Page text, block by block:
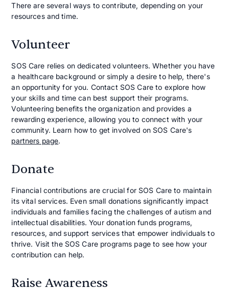
There are several ways to contribute, depending on your
resources and time.
Volunteer
SOS Care relies on dedicated volunteers. Whether you have
a healthcare background or simply a desire to help, there's
an opportunity for you. Contact SOS Care to explore how
your skills and time can best support their programs.
Volunteering benefits the organization and provides a
rewarding experience, allowing you to connect with your
community. Learn how to get involved on SOS Care's
partners page.
Donate
Financial contributions are crucial for SOS Care to maintain
its vital services. Even small donations significantly impact
individuals and families facing the challenges of autism and
intellectual disabilities. Your donation funds programs,
resources, and support services that empower individuals to
thrive. Visit the SOS Care programs page to see how your
contribution can help.
Raise Awareness